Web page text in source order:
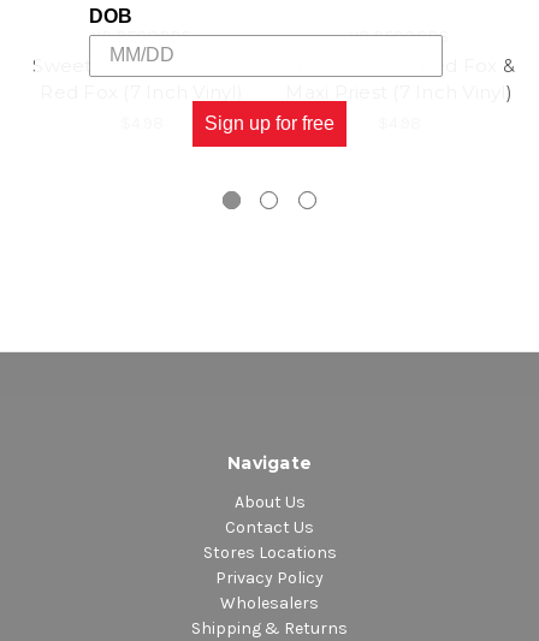
VP RECORDS
Sweet Love - Mr.easy &
VP RECORDS
Are U Ready - Red Fox &
Maxi Priest (7 Inch Vinyl)
Navigate
About Us
Contact Us
Stores Locations
Privacy Policy
Wholesalers
Shipping & Returns
DOB
Sign up for free